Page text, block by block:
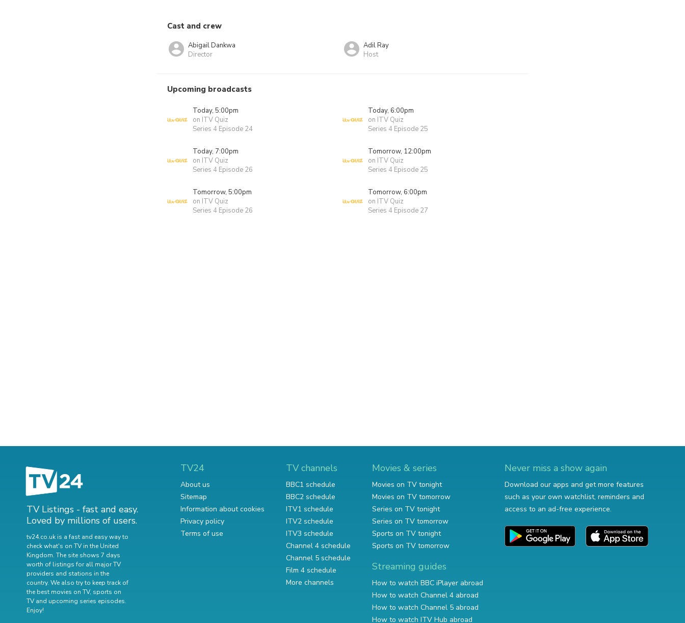
Cast and crew
Abigail Dankwa
Director
Adil Ray
Host
Upcoming broadcasts
Today, 5:00pm
on ITV Quiz
Series 4 Episode 24
Today, 6:00pm
on ITV Quiz
Series 4 Episode 25
Today, 7:00pm
on ITV Quiz
Series 4 Episode 26
Tomorrow, 12:00pm
on ITV Quiz
Series 4 Episode 25
Tomorrow, 5:00pm
on ITV Quiz
Series 4 Episode 26
Tomorrow, 6:00pm
on ITV Quiz
Series 4 Episode 27
TV Listings - fast and easy.
Loved by millions of users.
tv24.co.uk is a fast and easy way to
check what's on TV in the United
Kingdom. The site shows 7 days
worth of listings for all major TV
providers and stations in the
country. We also try to keep track of
the best movies on TV, sports on
TV and upcoming series episodes.
Enjoy!
TV24
About us
Sitemap
Information about cookies
Privacy policy
Terms of use
TV channels
BBC1 schedule
BBC2 schedule
ITV1 schedule
ITV2 schedule
ITV3 schedule
Channel 4 schedule
Channel 5 schedule
Film 4 schedule
More channels
Movies & series
Movies on TV tonight
Movies on TV tomorrow
Series on TV tonight
Series on TV tomorrow
Sports on TV tonight
Sports on TV tomorrow
Streaming guides
How to watch BBC iPlayer abroad
How to watch Channel 4 abroad
How to watch Channel 5 abroad
How to watch ITV Hub abroad
Never miss a show again
Download our apps and get more features
such as your own watchlist, reminders and
access to an ad-free experience.